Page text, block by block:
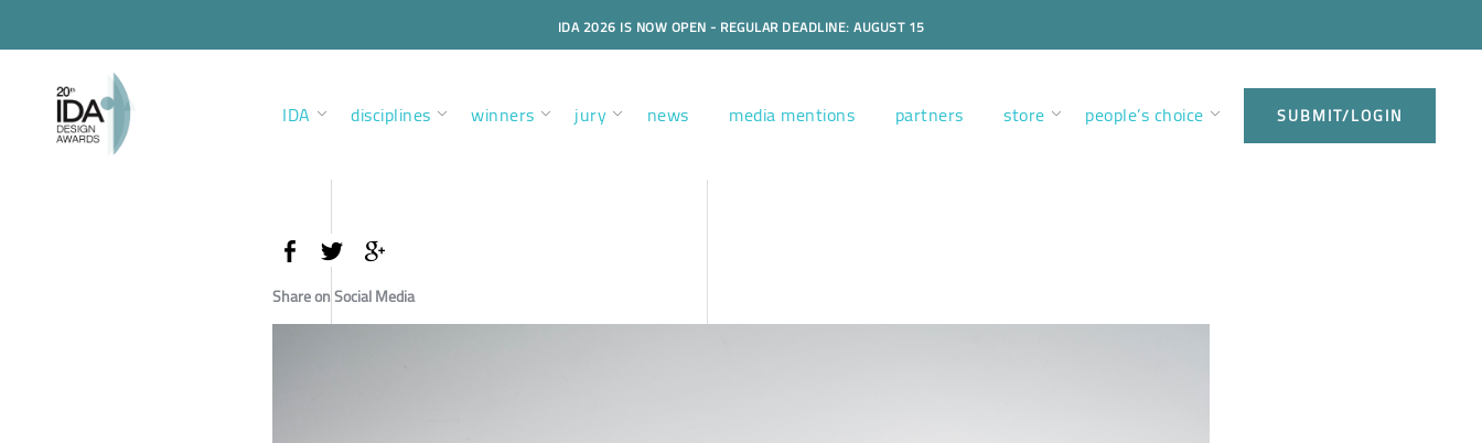
IDA 2026 IS NOW OPEN - REGULAR DEADLINE: AUGUST 15
IDA disciplines winners jury news media mentions partners store people’s choice SUBMIT/LOGIN
Share on Social Media